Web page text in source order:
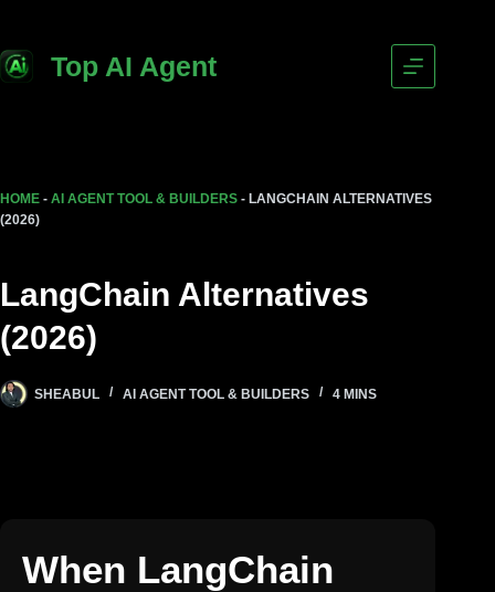
Top AI Agent
HOME - AI AGENT TOOL & BUILDERS - LANGCHAIN ALTERNATIVES
(2026)
LangChain Alternatives
(2026)
SHEABUL AI AGENT TOOL & BUILDERS 4 MINS
When LangChain